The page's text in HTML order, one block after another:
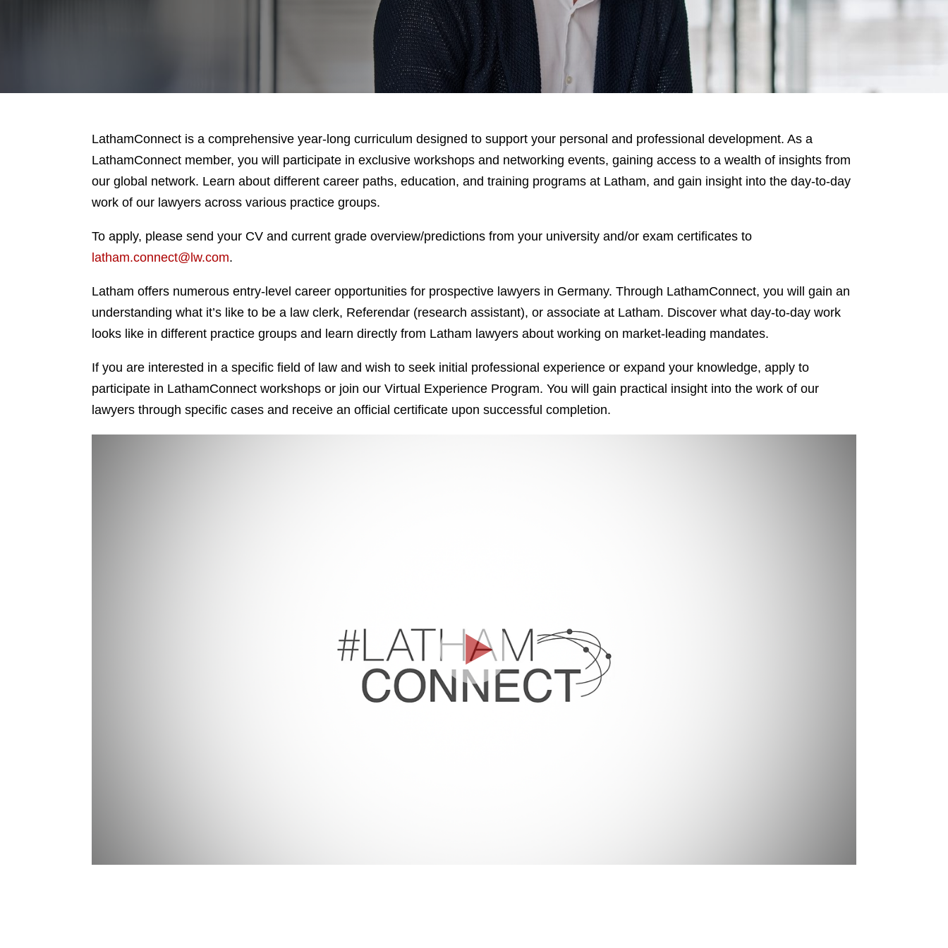
LathamConnect is a comprehensive year-long curriculum designed to support your personal and professional development. As a
LathamConnect member, you will participate in exclusive workshops and networking events, gaining access to a wealth of insights from
our global network. Learn about different career paths, education, and training programs at Latham, and gain insight into the day-to-day
work of our lawyers across various practice groups.
To apply, please send your CV and current grade overview/predictions from your university and/or exam certificates to
latham.connect@lw.com.
Latham offers numerous entry-level career opportunities for prospective lawyers in Germany. Through LathamConnect, you will gain an
understanding what it’s like to be a law clerk, Referendar (research assistant), or associate at Latham. Discover what day-to-day work
looks like in different practice groups and learn directly from Latham lawyers about working on market-leading mandates.
If you are interested in a specific field of law and wish to seek initial professional experience or expand your knowledge, apply to
participate in LathamConnect workshops or join our Virtual Experience Program. You will gain practical insight into the work of our
lawyers through specific cases and receive an official certificate upon successful completion.
Play
Video